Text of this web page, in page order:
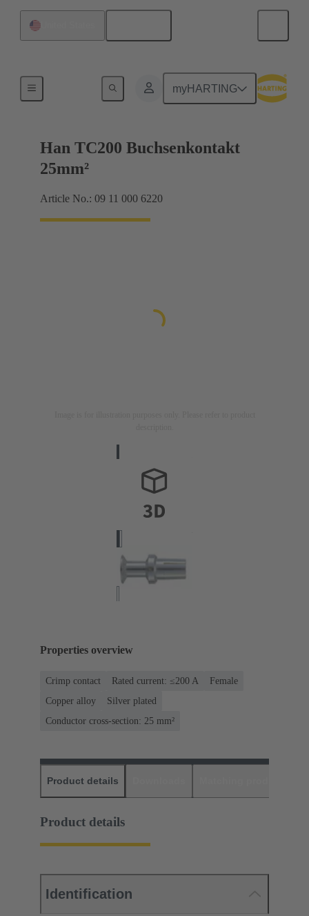
myHARTING
Han TC200 Buchsenkontakt
25mm²
Article No.: 09 11 000 6220
Properties overview
Crimp contact Rated current: ≤200 A
Female
Copper alloy
Silver plated
Conductor cross-section: 25 mm²
Product details
Product details
Identification